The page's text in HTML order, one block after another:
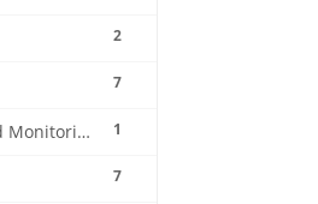
2
7
1
Management and Monitoring
7